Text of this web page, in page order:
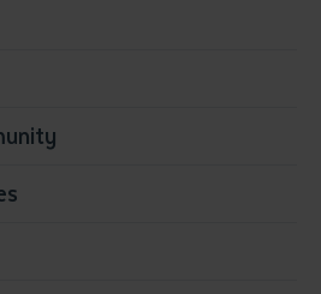
and Horticulture
& Care